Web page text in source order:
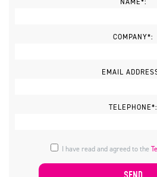
NAME*:
COMPANY*:
EMAIL
TELEPHONE*:
I have read and agreed to the